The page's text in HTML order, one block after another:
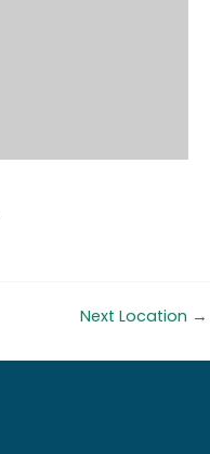
Next Location →